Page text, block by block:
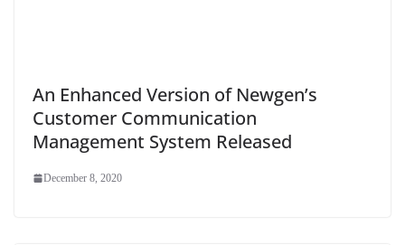
An Enhanced Version of Newgen’s
Customer Communication
Management System Released
December 8, 2020